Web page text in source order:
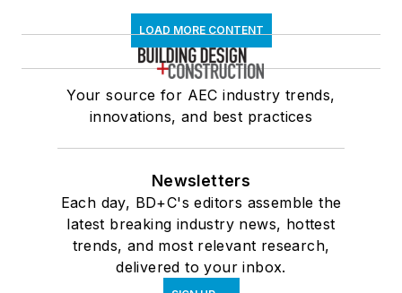
LOAD MORE CONTENT
Your source for AEC industry trends,
innovations, and best practices
Newsletters
Each day, BD+C's editors assemble the
latest breaking industry news, hottest
trends, and most relevant research,
delivered to your inbox.